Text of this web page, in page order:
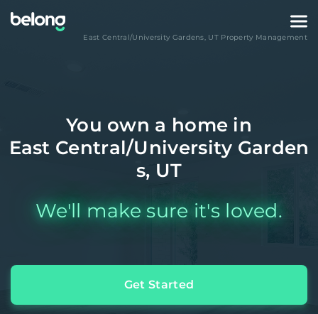
East Central/University Gardens, UTProperty Management
You own a home in
East Central/University Garden
s, UT
We'll make sure it's loved.
Get Started